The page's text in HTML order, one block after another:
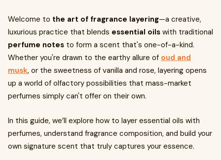
Welcome to the art of fragrance layering—a creative,
luxurious practice that blends essential oils with traditional
perfume notes to form a scent that's one-of-a-kind.
Whether you're drawn to the earthy allure of oud and
musk, or the sweetness of vanilla and rose, layering opens
up a world of olfactory possibilities that mass-market
perfumes simply can't offer on their own.
In this guide, we’ll explore how to layer essential oils with
perfumes, understand fragrance composition, and build your
own signature scent that truly captures your essence.